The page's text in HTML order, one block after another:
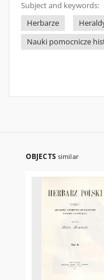
Subject and keywords:
Herbarze
Nauki pomocnicze
OBJECTS similar